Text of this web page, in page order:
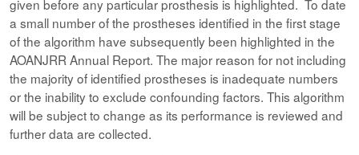
given before any particular prosthesis is highlighted. To date
a small number of the prostheses identified in the first stage
of the algorithm have subsequently been highlighted in the
AOANJRR Annual Report. The major reason for not including
the majority of identified prostheses is inadequate numbers
or the inability to exclude confounding factors. This algorithm
will be subject to change as its performance is reviewed and
further data are collected.